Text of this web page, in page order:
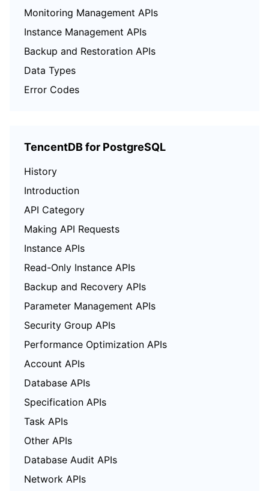
Monitoring Management APIs
Instance Management APIs
Backup and Restoration APIs
Data Types
Error Codes
TencentDB for PostgreSQL
History
Introduction
API Category
Making API Requests
Instance APIs
Read-Only Instance APIs
Backup and Recovery APIs
Parameter Management APIs
Security Group APIs
Performance Optimization APIs
Account APIs
Database APIs
Specification APIs
Task APIs
Other APIs
Database Audit APIs
Network APIs